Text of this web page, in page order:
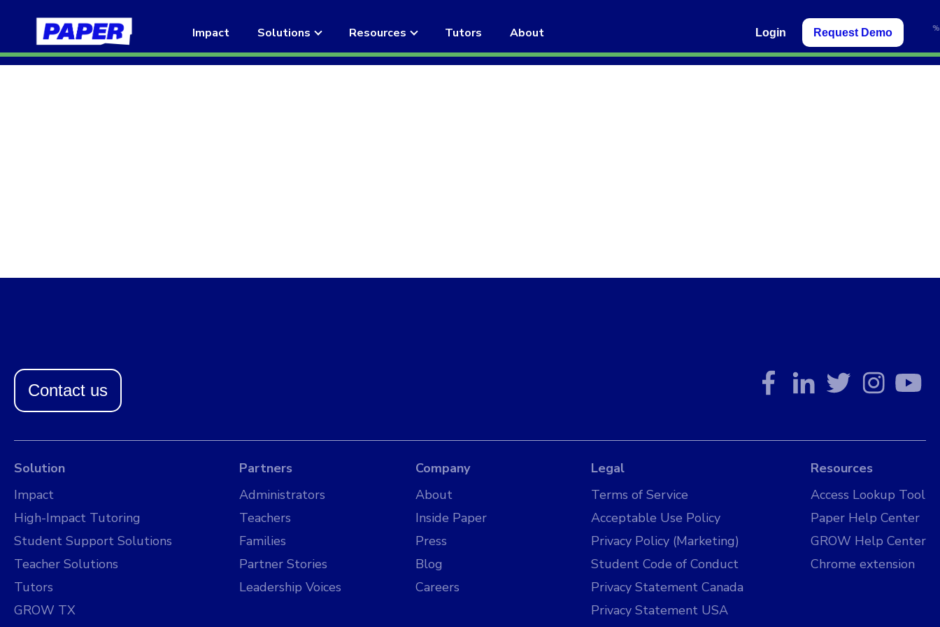
Impact Solutions Resources Tutors About Login Request Demo
Contact us
Solution
Impact
High-Impact Tutoring
Student Support Solutions
Teacher Solutions
Tutors
GROW TX
Partners
Administrators
Teachers
Families
Partner Stories
Leadership Voices
Company
About
Inside Paper
Press
Blog
Careers
Legal
Terms of Service
Acceptable Use Policy
Privacy Policy (Marketing)
Student Code of Conduct
Privacy Statement Canada
Privacy Statement USA
Resources
Access Lookup Tool
Paper Help Center
GROW Help Center
Chrome extension